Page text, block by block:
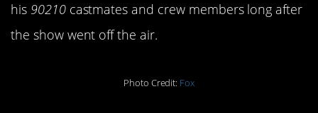
his 90210 castmates and crew members long after
the show went off the air.
Photo Credit: Fox